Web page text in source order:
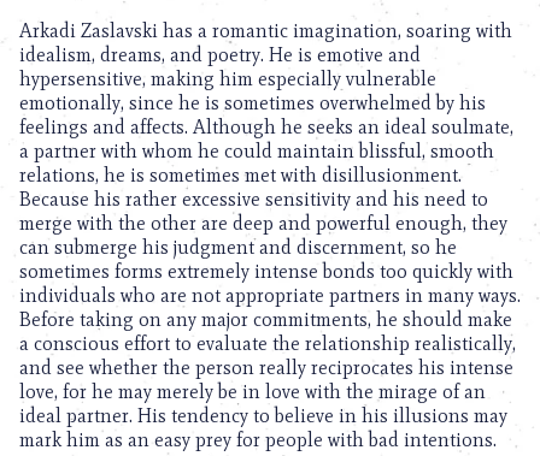
Arkadi Zaslavski has a romantic imagination, soaring with
idealism, dreams, and poetry. He is emotive and
hypersensitive, making him especially vulnerable
emotionally, since he is sometimes overwhelmed by his
feelings and affects. Although he seeks an ideal soulmate,
a partner with whom he could maintain blissful, smooth
relations, he is sometimes met with disillusionment.
Because his rather excessive sensitivity and his need to
merge with the other are deep and powerful enough, they
can submerge his judgment and discernment, so he
sometimes forms extremely intense bonds too quickly with
individuals who are not appropriate partners in many ways.
Before taking on any major commitments, he should make
a conscious effort to evaluate the relationship realistically,
and see whether the person really reciprocates his intense
love, for he may merely be in love with the mirage of an
ideal partner. His tendency to believe in his illusions may
mark him as an easy prey for people with bad intentions.